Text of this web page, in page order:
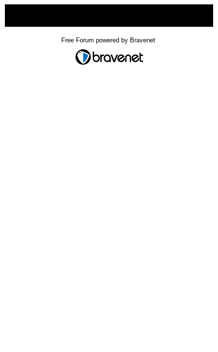
Free Forum powered by Bravenet